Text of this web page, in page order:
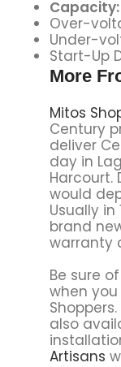
Capacity:
Over-
Under-
Start-Up
More
Mitos
Century
deliver
day in
Harcourt.
would
Usually in
brand
warranty
Be sure
when
also
Artisans